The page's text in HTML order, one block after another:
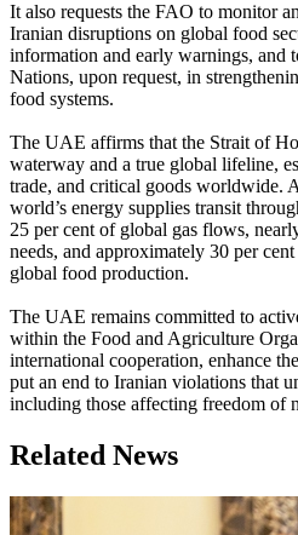
It also requests the FAO to monitor
Iranian disruptions on global food
information and early warnings, and
Nations, upon request, in
food systems.
The UAE affirms that the Strait of
waterway and a true global lifeline,
trade, and critical goods worldwide.
world’s energy supplies transit
25 per cent of global gas flows,
needs, and approximately 30 per
global food production.
The UAE remains committed to
within the Food and Agriculture
international cooperation, enhance
put an end to Iranian violations that
including those affecting freedom of
Related News